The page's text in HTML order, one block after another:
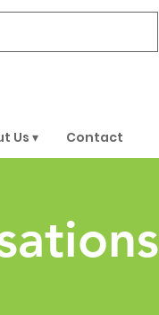
Us ▾ Contact